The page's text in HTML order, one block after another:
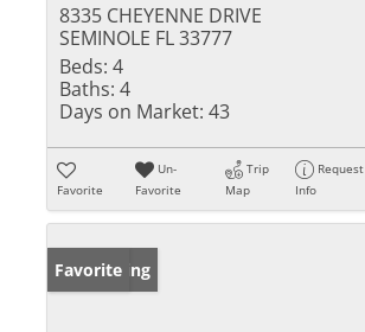
8335 CHEYENNE DRIVE
SEMINOLE FL 33777
Beds: 4
Baths: 4
Days on Market: 43
Favorite
Un-
Favorite
Trip
Map
Request
Info
New Listing
Favorite